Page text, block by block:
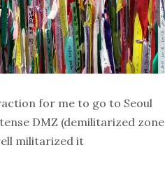
for me to go to Seoul
DMZ (demilitarized zone
militarized it